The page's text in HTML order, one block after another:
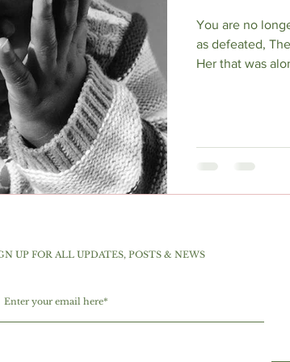
You are no
as defeated,
Her that was
UP FOR ALL UPDATES, POSTS & NEWS